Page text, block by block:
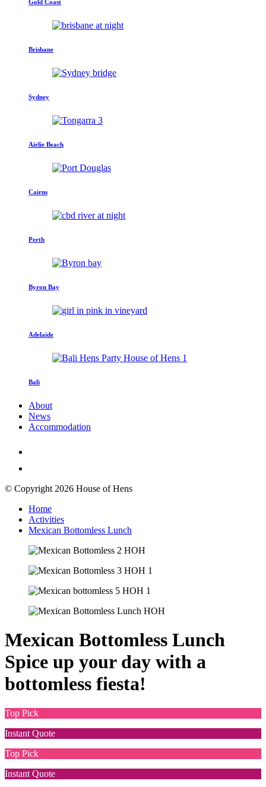
Gold Coast
Brisbane
Sydney
Airlie Beach
Cairns
Perth
Byron Bay
Adelaide
Bali
About
News
Accommodation
© Copyright 2026 House of Hens
Home
Activities
Mexican Bottomless Lunch
Mexican Bottomless Lunch
Spice up your day with a
bottomless fiesta!
Top Pick
Instant Quote
Top Pick
Instant Quote